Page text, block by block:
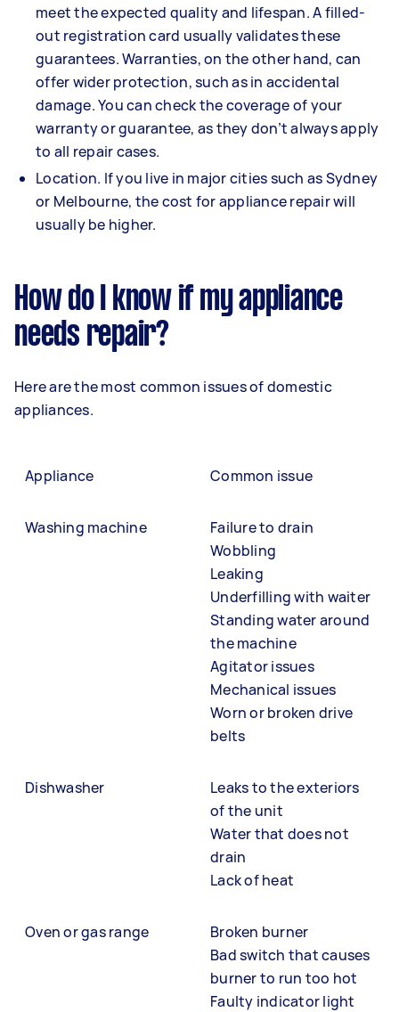
meet the expected quality and lifespan. A filled-
out registration card usually validates these
guarantees. Warranties, on the other hand, can
offer wider protection, such as in accidental
damage. You can check the coverage of your
warranty or guarantee, as they don’t always apply
to all repair cases.
Location. If you live in major cities such as Sydney
or Melbourne, the cost for appliance repair will
usually be higher.
How do I know if my appliance
needs repair?
Here are the most common issues of domestic
appliances.
Appliance Common issue
Washing machine
Failure to drain
Wobbling
Leaking
Underfilling with waiter
Standing water around
the machine
Agitator issues
Mechanical issues
Worn or broken drive
belts
Dishwasher
Leaks to the exteriors
of the unit
Water that does not
drain
Lack of heat
Oven or gas range
Broken burner
Bad switch that causes
burner to run too hot
Faulty indicator light